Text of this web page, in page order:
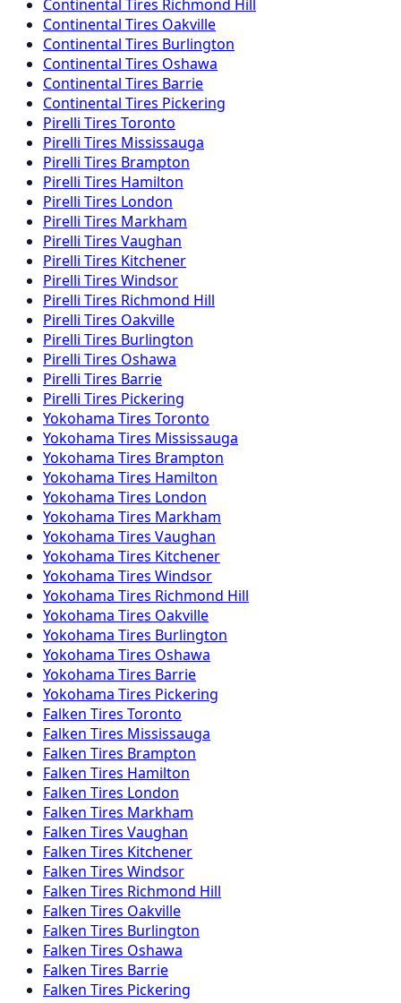
Continental Tires Richmond Hill
Continental Tires Oakville
Continental Tires Burlington
Continental Tires Oshawa
Continental Tires Barrie
Continental Tires Pickering
Pirelli Tires Toronto
Pirelli Tires Mississauga
Pirelli Tires Brampton
Pirelli Tires Hamilton
Pirelli Tires London
Pirelli Tires Markham
Pirelli Tires Vaughan
Pirelli Tires Kitchener
Pirelli Tires Windsor
Pirelli Tires Richmond Hill
Pirelli Tires Oakville
Pirelli Tires Burlington
Pirelli Tires Oshawa
Pirelli Tires Barrie
Pirelli Tires Pickering
Yokohama Tires Toronto
Yokohama Tires Mississauga
Yokohama Tires Brampton
Yokohama Tires Hamilton
Yokohama Tires London
Yokohama Tires Markham
Yokohama Tires Vaughan
Yokohama Tires Kitchener
Yokohama Tires Windsor
Yokohama Tires Richmond Hill
Yokohama Tires Oakville
Yokohama Tires Burlington
Yokohama Tires Oshawa
Yokohama Tires Barrie
Yokohama Tires Pickering
Falken Tires Toronto
Falken Tires Mississauga
Falken Tires Brampton
Falken Tires Hamilton
Falken Tires London
Falken Tires Markham
Falken Tires Vaughan
Falken Tires Kitchener
Falken Tires Windsor
Falken Tires Richmond Hill
Falken Tires Oakville
Falken Tires Burlington
Falken Tires Oshawa
Falken Tires Barrie
Falken Tires Pickering